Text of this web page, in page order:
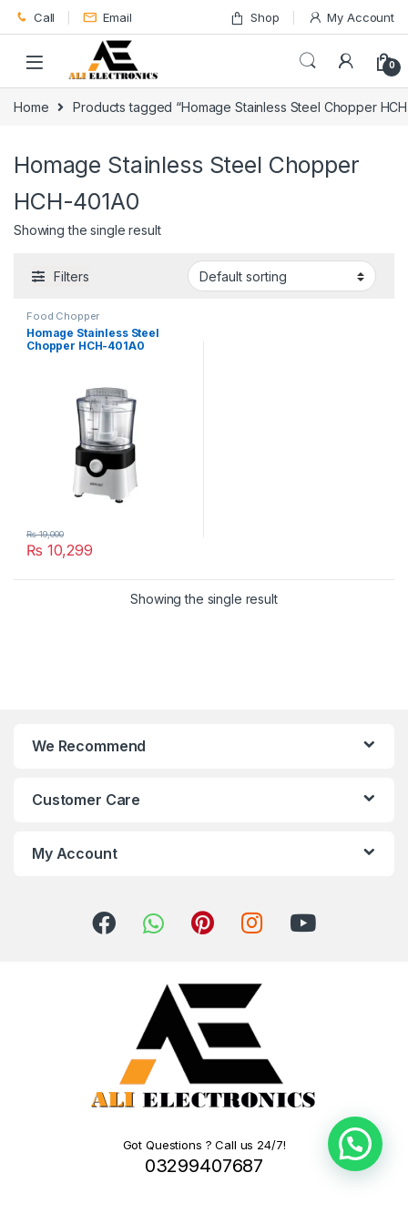
Skip to navigation
Skip to content
Call Email Shop My Account
0
Home Products tagged “Homage Stainless Steel Chopper
Homage Stainless Steel Chopper
HCH-401A0
Showing the single result
Filters
Food Chopper
Homage Stainless Steel
Chopper HCH-401A0
₨ 10,299
₨19,000
Showing the single result
We Recommend
Customer Care
My Account
Got Questions ? Call us 24/7!
03299407687